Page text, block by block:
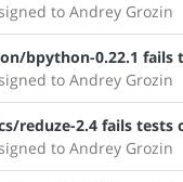
to Andrey Grozin
bpython-0.22.1 fails
to Andrey Grozin
reduze-2.4 fails tests
to Andrey Grozin